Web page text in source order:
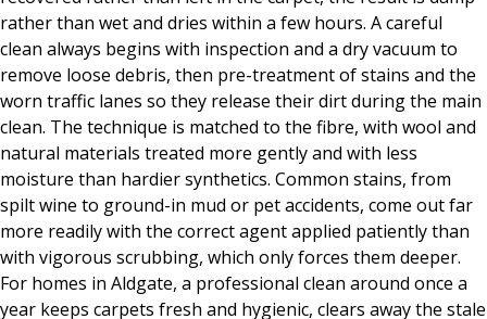
rather than wet and dries within a few hours. A careful
clean always begins with inspection and a dry vacuum to
remove loose debris, then pre-treatment of stains and the
worn traffic lanes so they release their dirt during the main
clean. The technique is matched to the fibre, with wool and
natural materials treated more gently and with less
moisture than hardier synthetics. Common stains, from
spilt wine to ground-in mud or pet accidents, come out far
more readily with the correct agent applied patiently than
with vigorous scrubbing, which only forces them deeper.
For homes in Aldgate, a professional clean around once a
year keeps carpets fresh and hygienic, clears away the stale